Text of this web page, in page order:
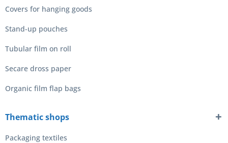
Covers for hanging goods
Stand-up pouches
Tubular film on roll
Secare dross paper
Organic film flap bags
Thematic shops
Packaging textiles